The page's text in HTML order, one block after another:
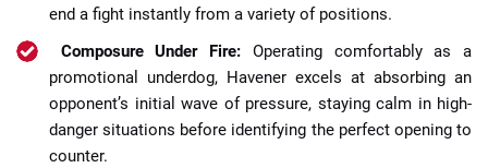
end a fight instantly from a variety of positions.
Composure Under Fire: Operating comfortably as a
promotional underdog, Havener excels at absorbing an
opponent’s initial wave of pressure, staying calm in high-
danger situations before identifying the perfect opening to
counter.